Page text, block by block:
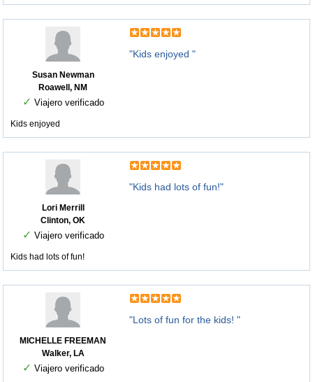
Susan Newman
Roawell, NM
✓ Viajero verificado
"Kids enjoyed "
Kids enjoyed
Lori Merrill
Clinton, OK
✓ Viajero verificado
"Kids had lots of fun!"
Kids had lots of fun!
MICHELLE FREEMAN
Walker, LA
✓ Viajero verificado
"Lots of fun for the kids! "